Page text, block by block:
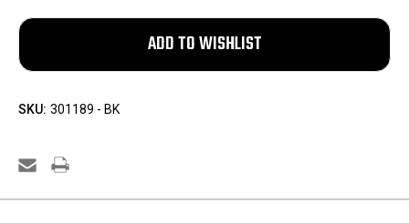
SKU: 301189 - BK